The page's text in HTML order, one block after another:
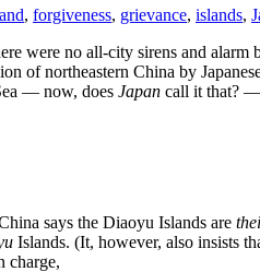
, forgiveness, grievance, islands,
were no all-city sirens and alarm
of northeastern China by
— now, does Japan call it that? —
says the Diaoyu Islands are
Islands. (It, however, also insists
charge,